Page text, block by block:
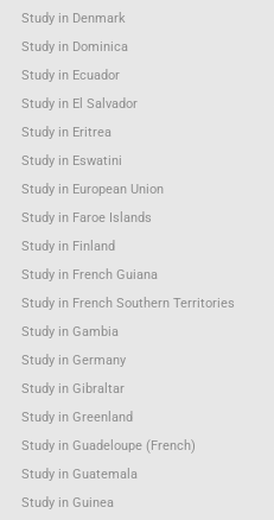
Study in Denmark
Study in Dominica
Study in Ecuador
Study in El Salvador
Study in Eritrea
Study in Eswatini
Study in European Union
Study in Faroe Islands
Study in Finland
Study in French Guiana
Study in French Southern Territories
Study in Gambia
Study in Germany
Study in Gibraltar
Study in Greenland
Study in Guadeloupe (French)
Study in Guatemala
Study in Guinea